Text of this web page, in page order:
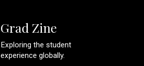
Grad Zine
Exploring the student
experience globally.